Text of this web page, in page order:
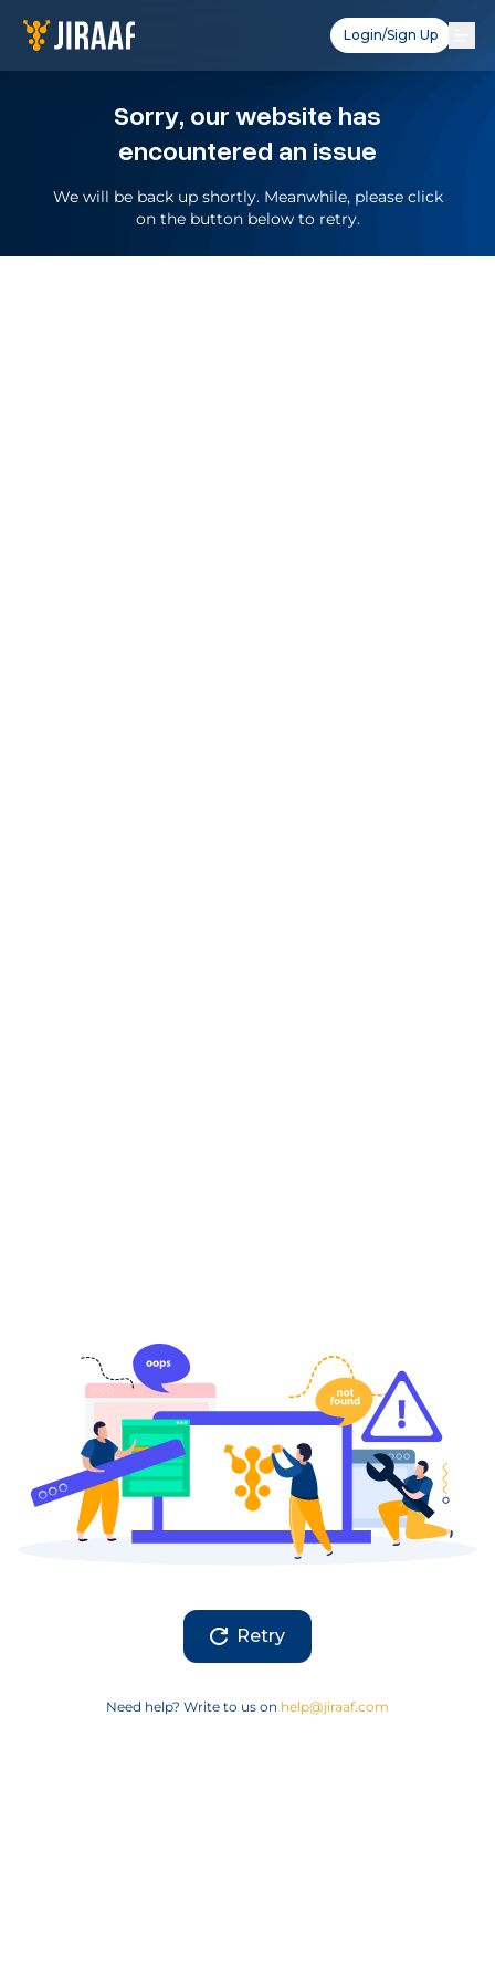
Login/Sign Up
Sorry, our website has
encountered an issue
We will be back up shortly. Meanwhile, please click
on the button below to retry.
Retry
Need help? Write to us on help@jiraaf.com